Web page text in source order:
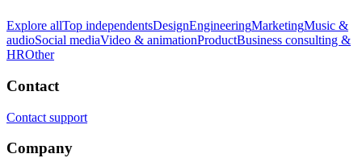
Explore allTop independentsDesignEngineeringMarketingMusic &
audioSocial mediaVideo & animationProductBusiness consulting &
HROther
Contact
Contact support
Company